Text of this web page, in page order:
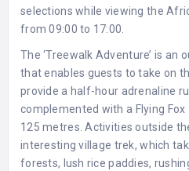
selections while viewing the
from 09:00 to 17:00.
The ‘Treewalk Adventure’ is an
that enables guests to take on
provide a half-hour adrenaline
complemented with a Flying
125 metres. Activities outside
interesting village trek, which
forests, lush rice paddies,